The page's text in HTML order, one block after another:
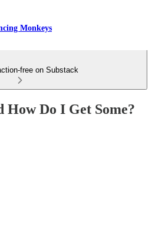
Monkeys
free on Substack
How Do I Get Some?